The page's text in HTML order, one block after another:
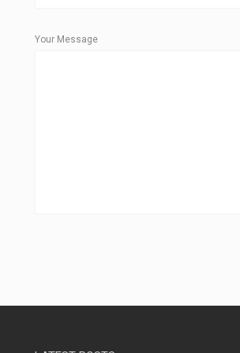
Your Message